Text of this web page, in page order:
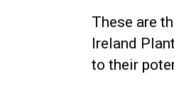
These are
Ireland
to their